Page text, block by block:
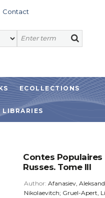
Contact
ECOLLECTIONS
LIBRARIES
Contes Populaires
Russes. Tome III
Author: Afanasiev,
Nikolaevitch; Gruel-Apert,